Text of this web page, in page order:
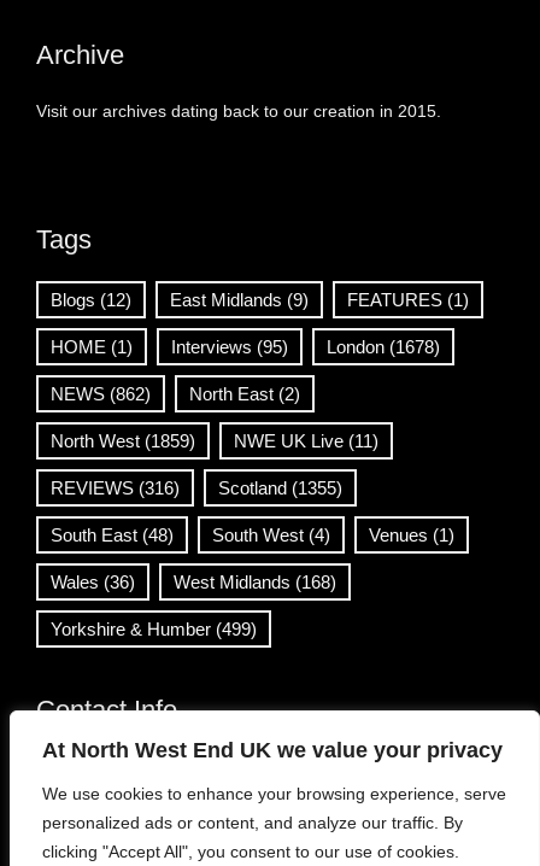
At North West End UK we value your privacy
We use cookies to enhance your browsing experience, serve
personalized ads or content, and analyze our traffic. By
clicking "Accept All", you consent to our use of cookies.
Archive
Visit our archives dating back to our creation in 2015.
Tags
Blogs (12) East Midlands (9) FEATURES (1)
HOME (1) Interviews (95) London (1678)
NEWS (862) North East (2)
North West (1859) NWE UK Live (11)
REVIEWS (316) Scotland (1355)
South East (48) South West (4) Venues (1)
Wales (36) West Midlands (168)
Yorkshire & Humber (499)
Contact Info
info@northwestend.co.uk
www.northwestend.com
Open 24/7